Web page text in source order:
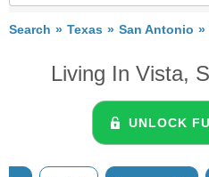
Search Texas San Antonio
Living In Vista,
UNLOCK